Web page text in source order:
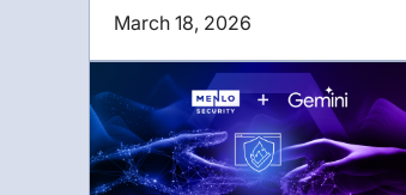
March 18, 2026